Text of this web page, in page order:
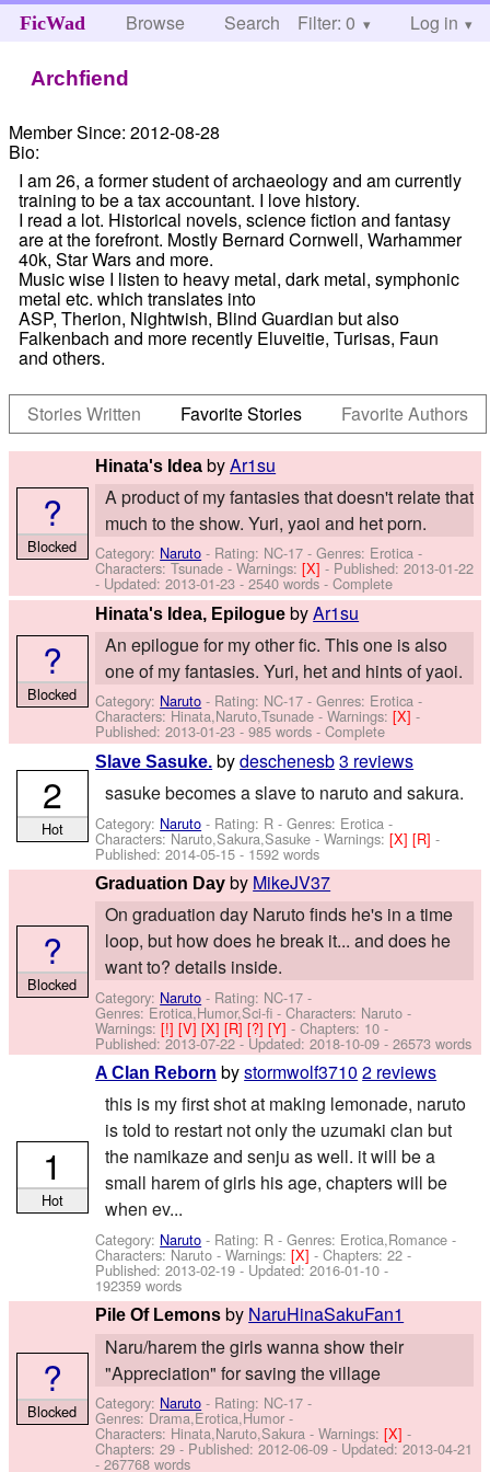
FicWad Browse Search Help
Filter: 0 Log in
Archfiend
Member Since: 2012-08-28
Bio:
I am 26, a former student of archaeology and am currently
training to be a tax accountant. I love history.
I read a lot. Historical novels, science fiction and fantasy
are at the forefront. Mostly Bernard Cornwell, Warhammer
40k, Star Wars and more.
Music wise I listen to heavy metal, dark metal, symphonic
metal etc. which translates into
ASP, Therion, Nightwish, Blind Guardian but also
Falkenbach and more recently Eluveitie, Turisas, Faun
and others.
Stories Written Favorite Stories Favorite Authors
Hinata's Idea byAr1su
A product of my fantasies that doesn't relate that
much to the show. Yuri, yaoi and het porn.
Category: Naruto - Rating: NC-17 - Genres: Erotica -
Characters: Tsunade -Warnings:[X]- Published:2013-01-22
- Updated:2013-01-23 - 2540 words - Complete
?
Blocked
Hinata's Idea, Epilogue byAr1su
An epilogue for my other fic. This one is also
one of my fantasies. Yuri, het and hints of yaoi.
Category: Naruto - Rating: NC-17 - Genres: Erotica -
Characters: Hinata,Naruto,Tsunade -Warnings:[X]-
Published:2013-01-23 - 985 words - Complete
?
Blocked
Slave Sasuke. bydeschenesb3 reviews
sasuke becomes a slave to naruto and sakura.
Category: Naruto - Rating: R - Genres: Erotica -
Characters: Naruto,Sakura,Sasuke -Warnings:[X][R]-
Published:2014-05-15 - 1592 words
2
Hot
Graduation Day by MikeJV37
On graduation day Naruto finds he's in a time
loop, but how does he break it... and does he
want to? details inside.
Category: Naruto - Rating: NC-17 -
Genres: Erotica,Humor,Sci-fi -Characters: Naruto -
Warnings:[!][V][X][R][?][Y]- Chapters: 10 -
Published:2013-07-22- Updated:2018-10-09 - 26573 words
?
Blocked
A Clan Reborn bystormwolf3710 2 reviews
this is my first shot at making lemonade, naruto
is told to restart not only the uzumaki clan but
the namikaze and senju as well. it will be a
small harem of girls his age, chapters will be
when ev...
Category: Naruto - Rating: R - Genres: Erotica,Romance -
Characters: Naruto -Warnings:[X]- Chapters: 22 -
Published:2013-02-19 - Updated:2016-01-10 -
192359 words
1
Hot
Pile Of Lemons by NaruHinaSakuFan1
Naru/harem the girls wanna show their
"Appreciation" for saving the village
Category: Naruto - Rating: NC-17 -
Genres: Drama,Erotica,Humor -
Characters: Hinata,Naruto,Sakura -Warnings:[X]-
Chapters: 29 - Published:2012-06-09 - Updated:2013-04-21
- 267768 words
?
Blocked